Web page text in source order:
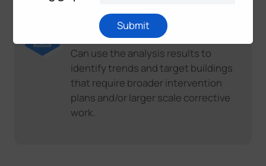
School service centers and school
boards
Can use the analysis results to
identify trends and target buildings
that require broader intervention
plans and/or larger scale corrective
work.
Submit